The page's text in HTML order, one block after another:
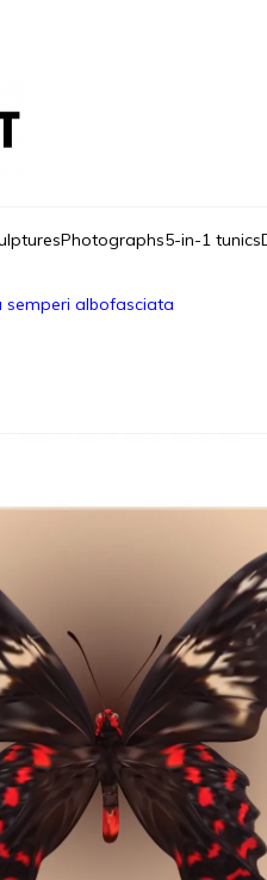
Photographs5-in-1 tunics
semperi albofasciata